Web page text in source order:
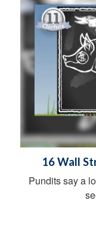
16 Wall
Pundits say a